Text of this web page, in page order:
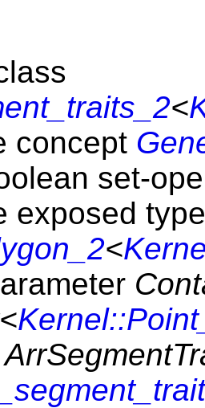
<
concept
set-
exposed
<